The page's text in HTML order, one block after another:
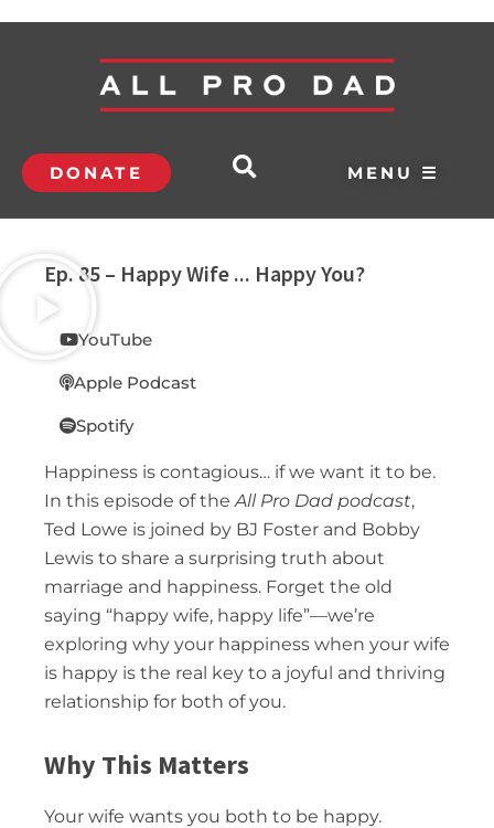
DONATE MENU ☰
Ep. 85 – Happy Wife ... Happy You?
YouTube
Apple Podcast
Spotify
Happiness is contagious… if we want it to be.
In this episode of the All Pro Dad podcast,
Ted Lowe is joined by BJ Foster and Bobby
Lewis to share a surprising truth about
marriage and happiness. Forget the old
saying “happy wife, happy life”—we’re
exploring why your happiness when your wife
is happy is the real key to a joyful and thriving
relationship for both of you.
Why This Matters
Your wife wants you both to be happy.